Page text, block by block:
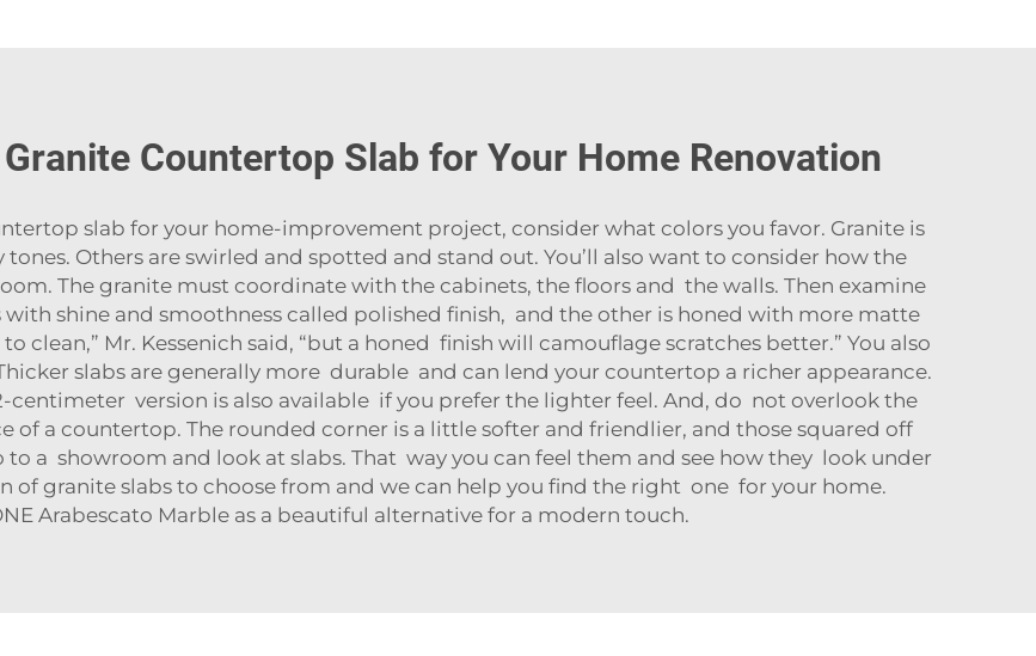
Countertop Slab for Your Home Renovation
slab for your home-improvement project, consider what colors you favor. Granite is
Others are swirled and spotted and stand out. You’ll also want to consider how the
The granite must coordinate with the cabinets, the floors and the walls. Then examine
with shine and smoothness called polished finish, and the other is honed with more matte
clean,” Mr. Kessenich said, “but a honed finish will camouflage scratches better.” You also
slabs are generally more durable and can lend your countertop a richer appearance.
version is also available if you prefer the lighter feel. And, do not overlook the
of a countertop. The rounded corner is a little softer and friendlier, and those squared off
a showroom and look at slabs. That way you can feel them and see how they look under
of granite slabs to choose from and we can help you find the right one for your home.
Arabescato Marble as a beautiful alternative for a modern touch.